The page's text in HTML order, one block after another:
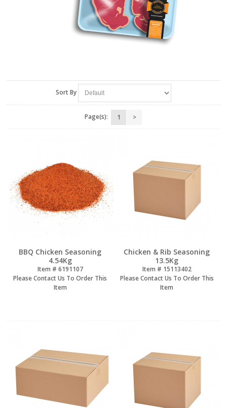
Sort By
Page(s): 1 >
BBQ Chicken Seasoning
4.54Kg
Item # 6191107
Please Contact Us To Order This
Item
Chicken & Rib Seasoning
13.5Kg
Item # 15113402
Please Contact Us To Order This
Item